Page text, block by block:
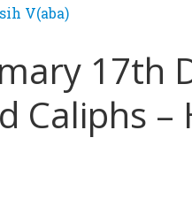
V(aba)
17th
Caliphs